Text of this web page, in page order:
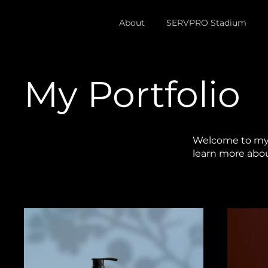
About SERVPRO Stadium
My Portfolio
Welcome to
learn more